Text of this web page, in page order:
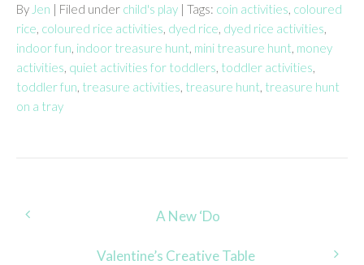
By Jen | Filed under child's play | Tags: coin activities coloured
rice coloured rice activities dyed rice dyed rice activities
indoor fun indoor treasure hunt mini treasure hunt money
activities quiet activities for toddlers toddler activities
toddler fun treasure activities treasure hunt treasure hunt
on a tray
Post
navigation
A New ‘Do
Valentine’s Creative Table